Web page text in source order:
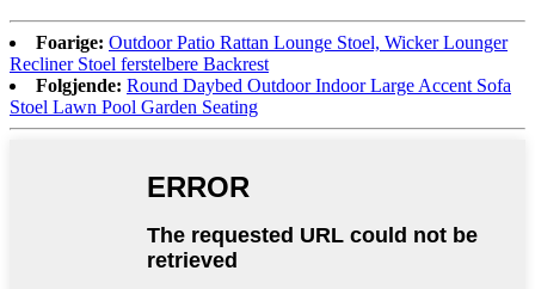
Foarige: Outdoor Patio Rattan Lounge Stoel, Wicker Lounger
Recliner Stoel ferstelbere Backrest
Folgjende: Round Daybed Outdoor Indoor Large Accent Sofa
Stoel Lawn Pool Garden Seating